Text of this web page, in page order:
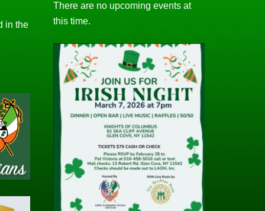
in the
There are no upcoming events at
this time.